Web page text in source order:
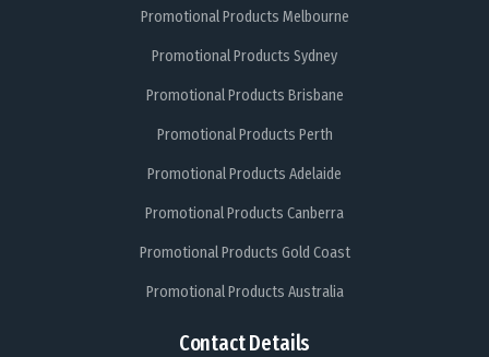
Promotional Products Melbourne
Promotional Products Sydney
Promotional Products Brisbane
Promotional Products Perth
Promotional Products Adelaide
Promotional Products Canberra
Promotional Products Gold Coast
Promotional Products Australia
Contact Details